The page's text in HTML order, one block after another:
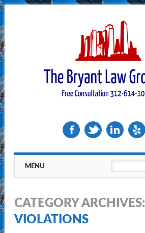
Main menu
MENU
CATEGORY ARCHIVES:
VIOLATIONS